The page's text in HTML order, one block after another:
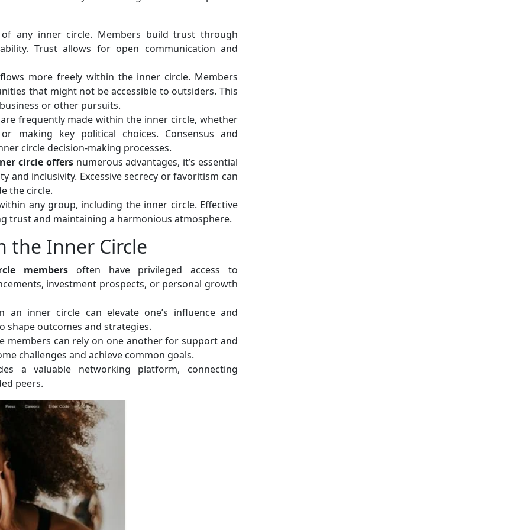
any inner circle. Members build trust through
Trust allows for open communication and
more freely within the inner circle. Members
that might not be accessible to outsiders. This
or other pursuits.
frequently made within the inner circle, whether
making key political choices. Consensus and
circle decision-making processes.
circle offersnumerous advantages, it’s essential
and inclusivity. Excessive secrecy or favoritism can
the circle.
any group, including the inner circle. Effective
trust and maintaining a harmonious atmosphere.
the Inner Circle
members often have privileged access to
investment prospects, or personal growth
an inner circle can elevate one’s influence and
shape outcomes and strategies.
members can rely on one another for support and
challenges and achieve common goals.
a valuable networking platform, connecting
peers.